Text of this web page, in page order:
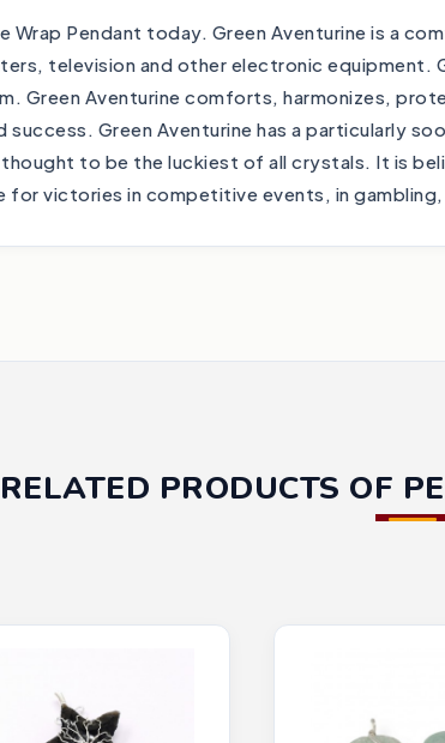
Wrap Pendant today. Green Aventurine is a
television and other electronic equipment.
Green Aventurine comforts, harmonizes,
Green Aventurine has a particularly
to be the luckiest of all crystals. It is
for victories in competitive events, in
RELATED PRODUCTS OF